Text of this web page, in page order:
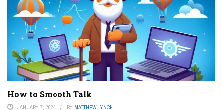
How to Smooth Talk
JANUARY 7, 2024 BY MATTHEW LYNCH